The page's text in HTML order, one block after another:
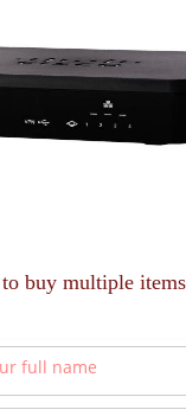
buy multiple